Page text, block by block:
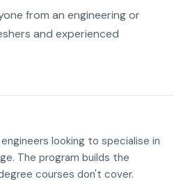
from an engineering or
and experienced
looking to specialise in
The program builds the
courses don't cover.